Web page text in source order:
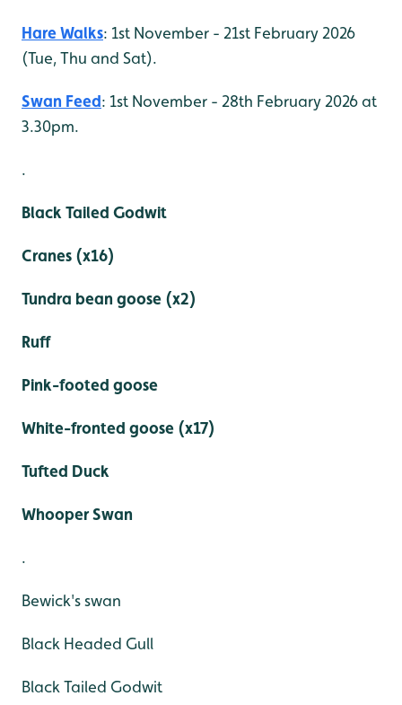
Hare Walks: 1st November - 21st February 2026
(Tue, Thu and Sat).
Swan Feed: 1st November - 28th February 2026 at
3.30pm.
.
Black Tailed Godwit
Cranes (x16)
Tundra bean goose (x2)
Ruff
Pink-footed goose
White-fronted goose (x17)
Tufted Duck
Whooper Swan
.
Bewick's swan
Black Headed Gull
Black Tailed Godwit